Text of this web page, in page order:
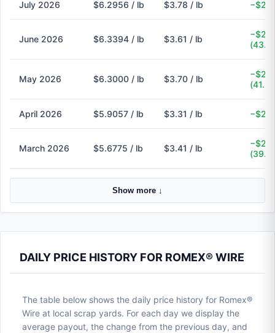
July 2026 $6.2956 / lb $3.78 / lb
June 2026 $6.3394 / lb $3.61 / lb
May 2026 $6.3000 / lb $3.70 / lb
April 2026 $5.9057 / lb $3.31 / lb
March 2026 $5.6775 / lb $3.41 / lb
Show more ↓
DAILY PRICE HISTORY FOR ROMEX® WIRE
The table below shows the daily price history for Romex®
Wire at local scrap yards. For each day we display the
average payout, the change from the previous day, and